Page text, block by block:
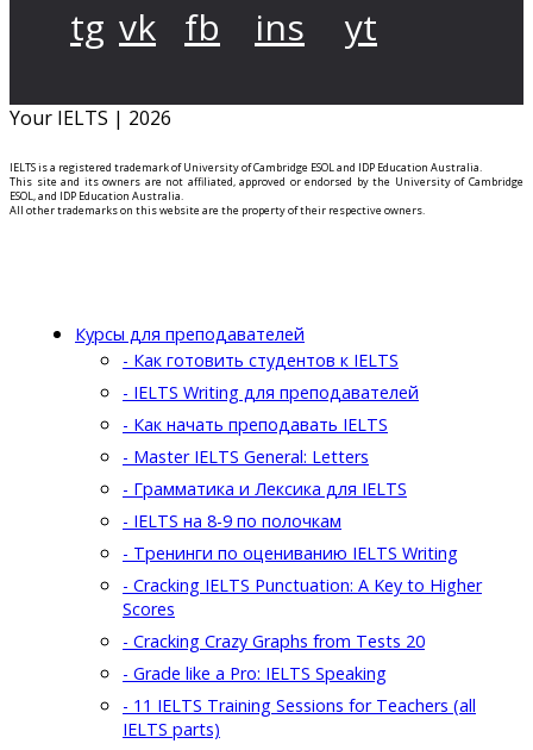
tg vk fb ins yt
Your IELTS | 2026
IELTS is a registered trademark of University of Cambridge ESOL and IDP Education Australia.
This site and its owners are not affiliated, approved or endorsed by the University of Cambridge
ESOL, and IDP Education Australia.
All other trademarks on this website are the property of their respective owners.
Курсы для преподавателей
- Как готовить студентов к IELTS
- IELTS Writing для преподавателей
- Как начать преподавать IELTS
- Master IELTS General: Letters
- Грамматика и Лексика для IELTS
- IELTS на 8-9 по полочкам
- Тренинги по оцениванию IELTS Writing
- Cracking IELTS Punctuation: A Key to Higher
Scores
- Cracking Crazy Graphs from Tests 20
- Grade like a Pro: IELTS Speaking
- 11 IELTS Training Sessions for Teachers (all
IELTS parts)